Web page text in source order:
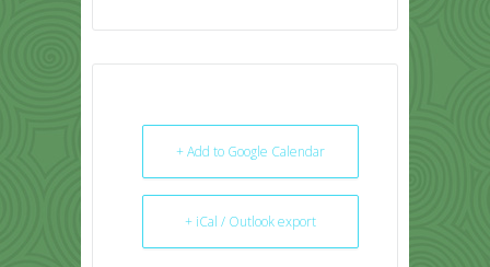
+ Add to Google Calendar
+ iCal / Outlook export